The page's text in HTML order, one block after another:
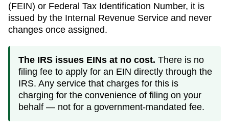
(FEIN) or Federal Tax Identification Number, it is
issued by the Internal Revenue Service and never
changes once assigned.
The IRS issues EINs at no cost. There is no
filing fee to apply for an EIN directly through the
IRS. Any service that charges for this is
charging for the convenience of filing on your
behalf — not for a government-mandated fee.